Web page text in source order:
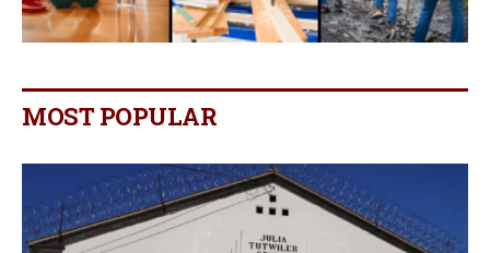
MOST POPULAR